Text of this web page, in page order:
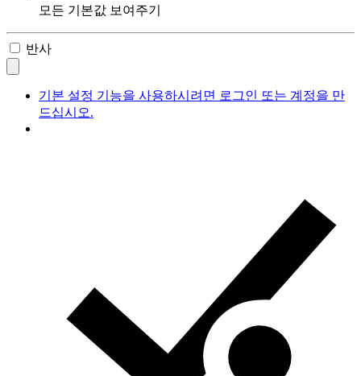
모든 기본값 보여주기
반사
기본 설정 기능을 사용하시려면 로그인 또는 계정을 만
드십시오.